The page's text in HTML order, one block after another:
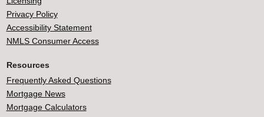
Privacy Policy
Accessibility Statement
NMLS Consumer Access
Resources
Frequently Asked Questions
Mortgage News
Mortgage Calculators